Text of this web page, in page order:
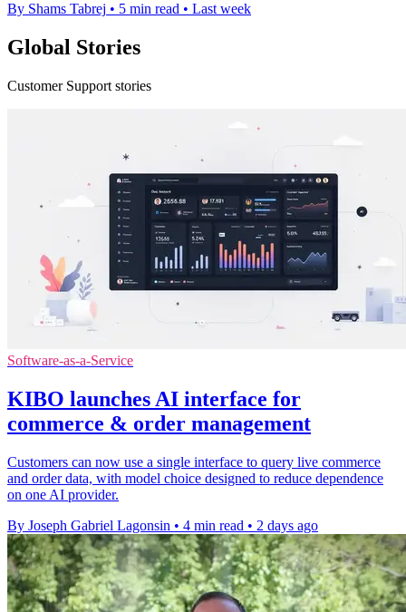
By Shams Tabrej • 5 min read • Last week
Global Stories
Customer Support stories
Software-as-a-Service
KIBO launches AI interface for
commerce & order management
Customers can now use a single interface to query live commerce
and order data, with model choice designed to reduce dependence
on one AI provider.
By Joseph Gabriel Lagonsin • 4 min read • 2 days ago